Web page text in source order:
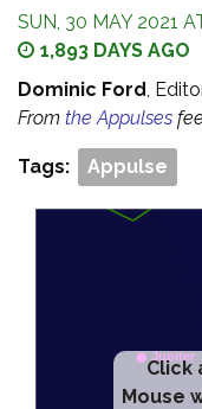
SUN, 30 MAY 2021
1,893 DAYS AGO
Dominic Ford,
From the Appulses
Tags: Appulse
Click
Mouse